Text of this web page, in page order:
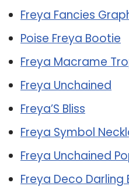
Freya Fancies
Poise Freya Bootie
Freya Macrame
Freya Unchained
Freya’S Bliss
Freya Symbol
Freya Unchained
Freya Deco Darling